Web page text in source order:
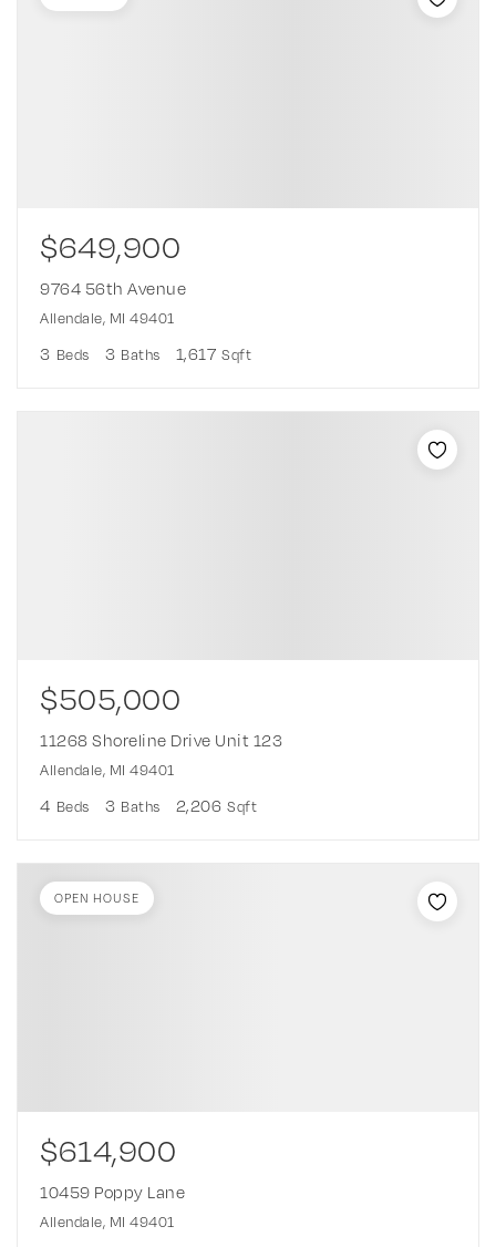
$649,900
9764 56th Avenue
Allendale, MI 49401
3 Beds 3 Baths 1,617 Sqft
$505,000
11268 Shoreline Drive Unit 123
Allendale, MI 49401
4 Beds 3 Baths 2,206 Sqft
$614,900
10459 Poppy Lane
Allendale, MI 49401
OPEN HOUSE